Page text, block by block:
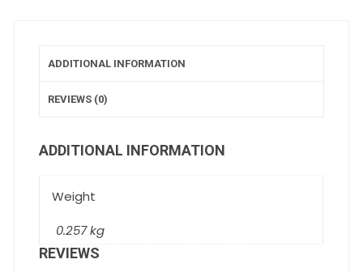
ADDITIONAL INFORMATION
REVIEWS (0)
ADDITIONAL INFORMATION
Weight
0.257 kg
REVIEWS